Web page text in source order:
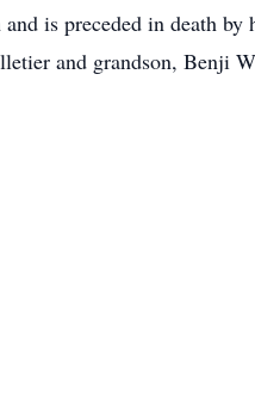
is preceded in death by
and grandson, Benji